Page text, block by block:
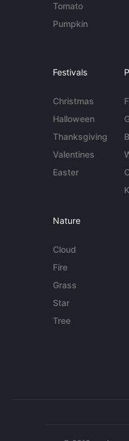
Tomato
Pumpkin
Festivals
Christmas
Halloween
Thanksgiving
Valentines
Easter
Nature
Cloud
Fire
Grass
Star
Tree